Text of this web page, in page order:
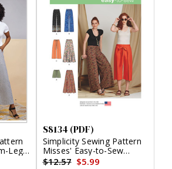
Leg
S8134 (PDF)
Simplicity Sewing Pattern
Misses' Easy-to-Sew
Pants and Shorts (PDF)
$12.57 $5.99